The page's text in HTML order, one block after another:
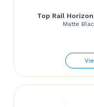
Top Rail
Matte